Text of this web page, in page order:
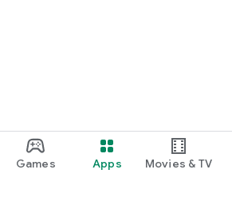
Games Apps Movies & TV